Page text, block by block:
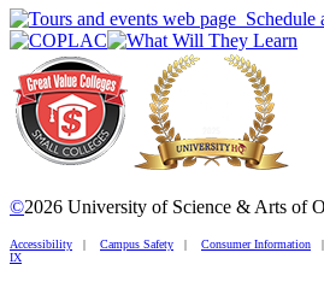
Schedule
©2026 University of Science & Arts of
Accessibility | Campus Safety | Consumer Information
IX